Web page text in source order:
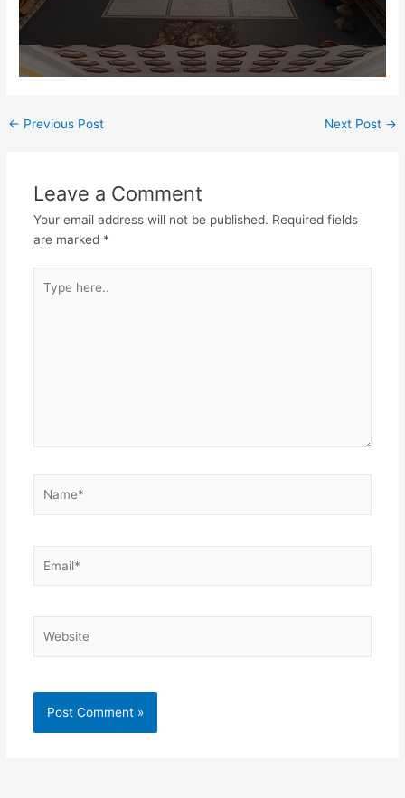
Post
← Previous Post Next Post →
Leave a Comment
Your email address will not be published. Required fields
are marked *
here..